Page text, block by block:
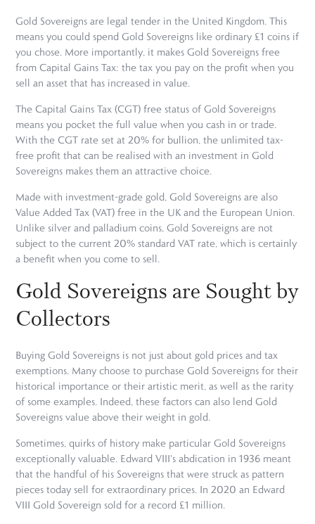
Gold Sovereigns are legal tender in the United Kingdom. This
means you could spend Gold Sovereigns like ordinary £1 coins if
you chose. More importantly, it makes Gold Sovereigns free
from Capital Gains Tax: the tax you pay on the profit when you
sell an asset that has increased in value.
The Capital Gains Tax (CGT) free status of Gold Sovereigns
means you pocket the full value when you cash in or trade.
With the CGT rate set at 20% for bullion, the unlimited tax-
free profit that can be realised with an investment in Gold
Sovereigns makes them an attractive choice.
Made with investment-grade gold, Gold Sovereigns are also
Value Added Tax (VAT) free in the UK and the European Union.
Unlike silver and palladium coins, Gold Sovereigns are not
subject to the current 20% standard VAT rate, which is certainly
a benefit when you come to sell.
Gold Sovereigns are Sought by
Collectors
Buying Gold Sovereigns is not just about gold prices and tax
exemptions. Many choose to purchase Gold Sovereigns for their
historical importance or their artistic merit, as well as the rarity
of some examples. Indeed, these factors can also lend Gold
Sovereigns value above their weight in gold.
Sometimes, quirks of history make particular Gold Sovereigns
exceptionally valuable. Edward VIII's abdication in 1936 meant
that the handful of his Sovereigns that were struck as pattern
pieces today sell for extraordinary prices. In 2020 an Edward
VIII Gold Sovereign sold for a record £1 million.